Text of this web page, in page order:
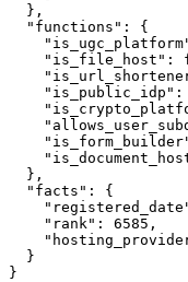
  },
  "functions": {
"is_file_host":
"is_public_idp":
  },
  "facts": {
    "rank": 6585,
  }
}